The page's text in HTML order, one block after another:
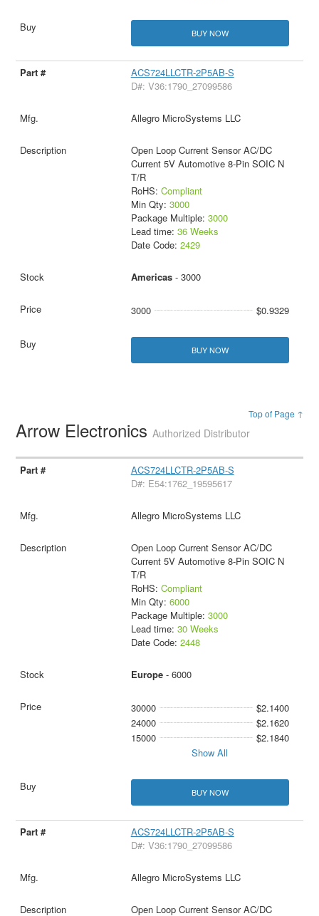
BUY NOW
ACS724LLCTR-2P5AB-S
D#: V36:1790_27099586
Allegro MicroSystems LLC
Open Loop Current Sensor AC/DC
Current 5V Automotive 8-Pin SOIC N
T/R
RoHS: Compliant
Min Qty: 3000
Package Multiple: 3000
Lead time: 36 Weeks
Date Code: 2429
Americas- 3000
3000 $0.9329
BUY NOW
Top of Page ↑
Arrow ElectronicsAuthorized Distributor
ACS724LLCTR-2P5AB-S
D#: E54:1762_19595617
Allegro MicroSystems LLC
Open Loop Current Sensor AC/DC
Current 5V Automotive 8-Pin SOIC N
T/R
RoHS: Compliant
Min Qty: 6000
Package Multiple: 3000
Lead time: 30 Weeks
Date Code: 2448
Europe- 6000
30000
$2.1400
24000
$2.1620
15000
$2.1840
Show All
BUY NOW
ACS724LLCTR-2P5AB-S
D#: V36:1790_27099586
Allegro MicroSystems LLC
Open Loop Current Sensor AC/DC